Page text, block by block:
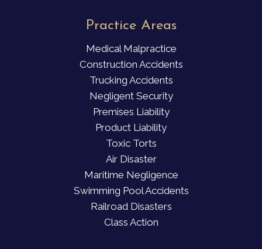
Practice Areas
Medical Malpractice
Construction Accidents
Trucking Accidents
Negligent Security
Premises Liability
Product Liability
Toxic Torts
Air Disaster
Maritime Negligence
Swimming Pool Accidents
Railroad Disasters
Class Action